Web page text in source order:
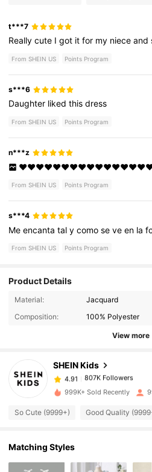
t***7
Reallycute Igot itfor my nieceand
From SHEIN US Points Program
s***6
Daughter likedthisdress
From SHEIN US Points Program
n***z
From SHEIN US Points Program
s***4
Meencantatalycomoseveen la
From SHEIN US Points Program
Product Details
Material:
Jacquard
Composition:
100% Polyester
View more
SHEIN Kids
807K Followers
807K Followers
4.91
807K Followers
4.91 807K Followers
4.91
999K+ Sold Recently
So Cute (9999+) Good Quality
Matching Styles